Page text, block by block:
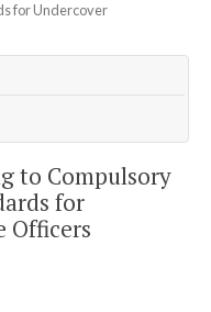
for Undercover
to Compulsory
for
Officers